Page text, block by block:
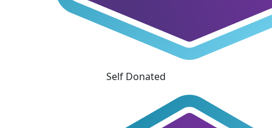
Self Donated